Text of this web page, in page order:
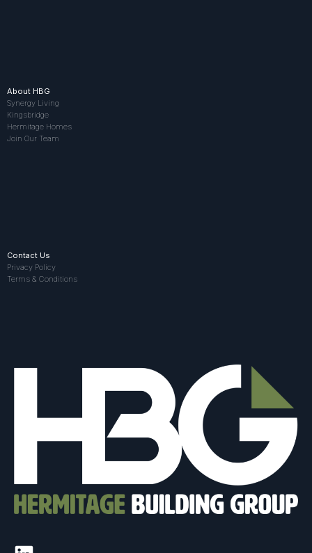
About HBG
Synergy Living
Kingsbridge
Hermitage Homes
Join Our Team
Contact Us
Privacy Policy
Terms & Conditions